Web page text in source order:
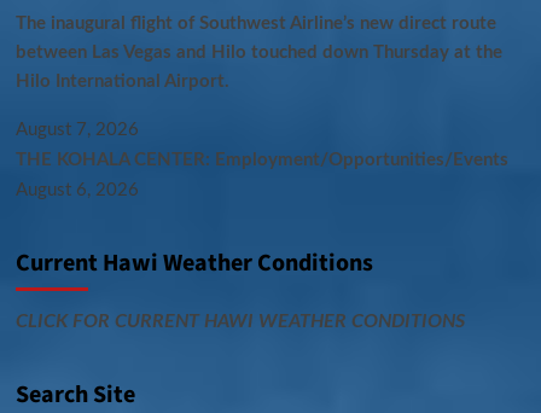
The inaugural flight of Southwest Airline’s new direct route
between Las Vegas and Hilo touched down Thursday at the
Hilo International Airport.
August 7, 2026
THE KOHALA CENTER: Employment/Opportunities/Events
August 6, 2026
Current Hawi Weather Conditions
CLICK FOR CURRENT HAWI WEATHER CONDITIONS
Search Site